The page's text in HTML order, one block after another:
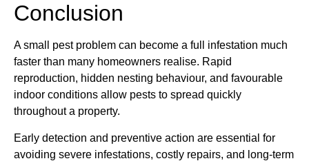
Conclusion
A small pest problem can become a full infestation much
faster than many homeowners realise. Rapid
reproduction, hidden nesting behaviour, and favourable
indoor conditions allow pests to spread quickly
throughout a property.
Early detection and preventive action are essential for
avoiding severe infestations, costly repairs, and long-term